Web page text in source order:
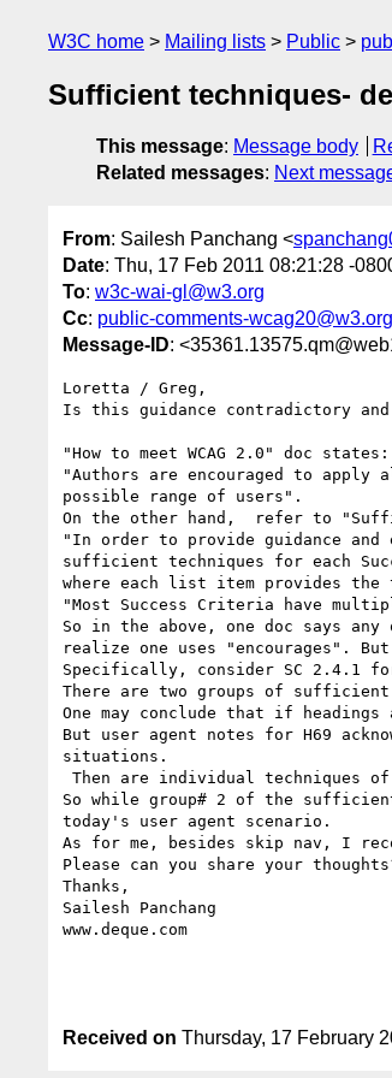
W3C home Mailing lists Public
Sufficient techniques-
This message: Message body
Related messages: Next
From: Sailesh Panchang <
Date: Thu, 17 Feb 2011 08:21:28 -
To: w3c-wai-gl@w3.org
Cc: public-comments-wcag20@w3.org
Message-ID:
Loretta / Greg,
Is this guidance contradictory
"How to meet WCAG 2.0" doc states:
"Authors are encouraged to
possible range of users".
On the other hand,  refer to
"In order to provide guidance and
sufficient techniques for each
where each list item provides the
"Most Success Criteria have
So in the above, one doc says
realize one uses "encourages".
Specifically, consider SC 2.4.1
There are two groups of
One may conclude that if
But user agent notes for H69
situations.
So while group# 2 of the
today's user agent scenario.
As for me, besides skip nav, I
Please can you share your
Thanks,
Sailesh Panchang
www.deque.com
Received on Thursday, 17 February